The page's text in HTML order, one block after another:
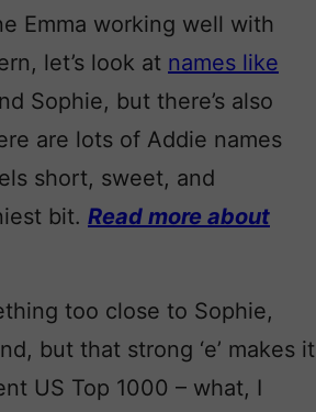
Emma working well with
let’s look at names like
Sophie, but there’s also
are lots of Addie names
short, sweet, and
bit. Read more about
too close to Sophie,
but that strong ‘e’ makes it
US Top 1000 – what, I